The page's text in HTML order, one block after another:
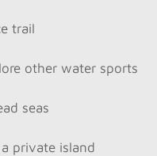
trail
other water sports
seas
private island